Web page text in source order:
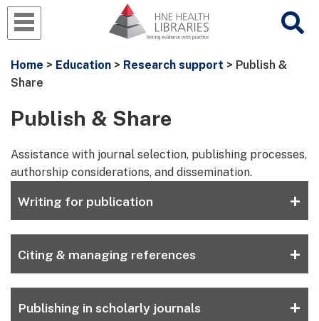
Home > Education > Research support > Publish &
Share
Publish & Share
Assistance with journal selection, publishing processes,
authorship considerations, and dissemination.
Writing for publication +
Citing & managing references +
Publishing in scholarly journals +